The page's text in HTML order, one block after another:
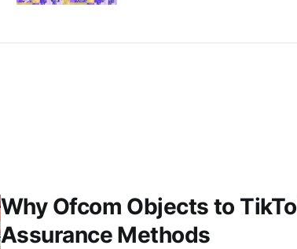
Why Ofcom Objects to
Assurance Methods